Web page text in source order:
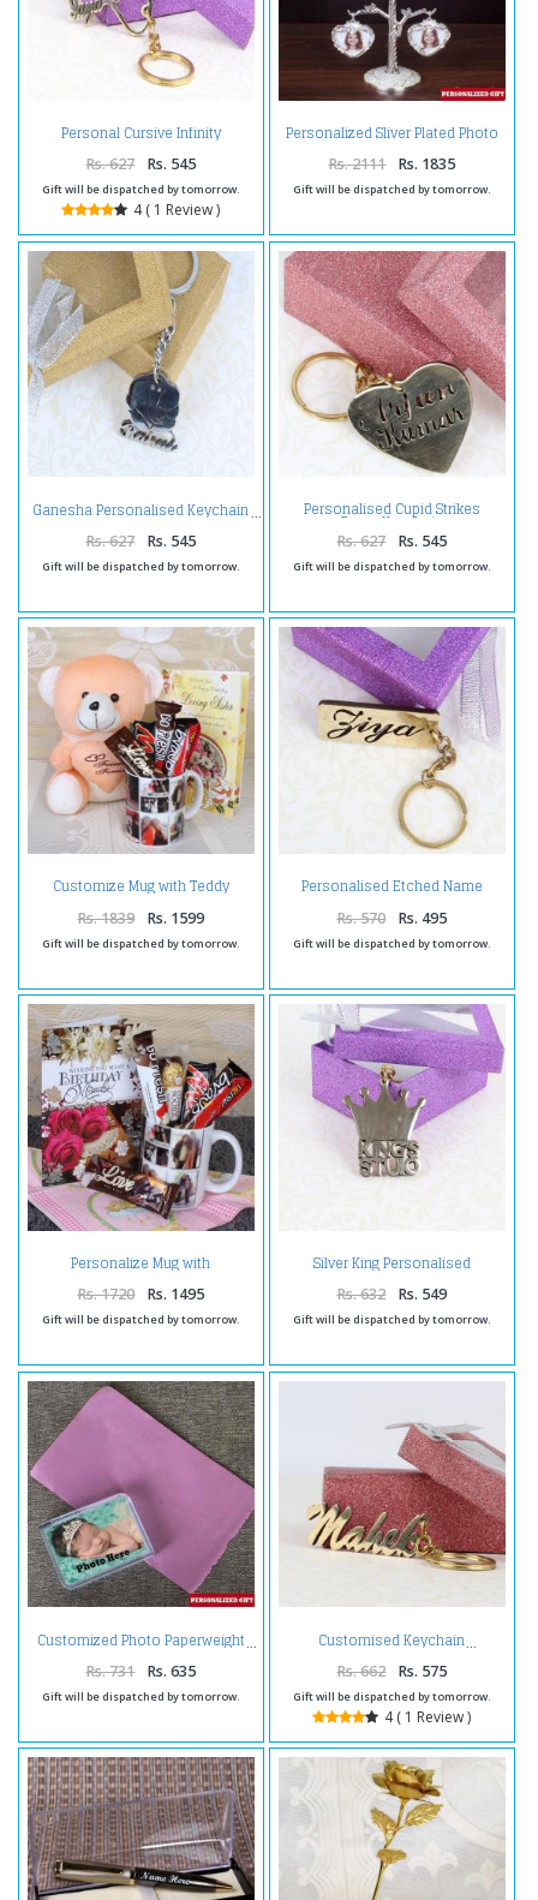
Personal Cursive Infinity
Keychain
Rs. 627 Rs. 545
Gift will be dispatched by tomorrow.
4 ( 1 Review )
Personalized Sliver Plated Photo
Tree
Rs. 2111 Rs. 1835
Gift will be dispatched by tomorrow.
Ganesha Personalised Keychain
Rs. 627 Rs. 545
Gift will be dispatched by tomorrow.
Personalised Cupid Strikes
Brass Keychain
Rs. 627 Rs. 545
Gift will be dispatched by tomorrow.
Customize Mug with Teddy
hamper
Rs. 1839 Rs. 1599
Gift will be dispatched by tomorrow.
Personalised Etched Name
Rs. 570 Rs. 495
Gift will be dispatched by tomorrow.
Personalize Mug with
Chocolates and Birthday
Greeting Card
Rs. 1720 Rs. 1495
Gift will be dispatched by tomorrow.
Silver King Personalised
Keychain
Rs. 632 Rs. 549
Gift will be dispatched by tomorrow.
Customized Photo Paperweight
Rs. 731 Rs. 635
Gift will be dispatched by tomorrow.
Customised Keychain
Rs. 662 Rs. 575
Gift will be dispatched by tomorrow.
4 ( 1 Review )